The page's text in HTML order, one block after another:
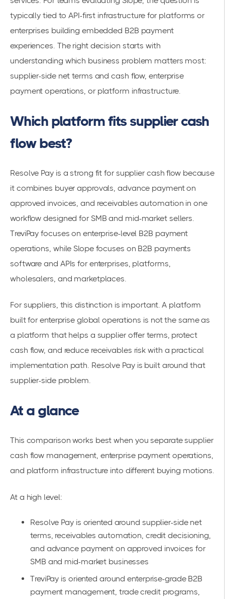
typically tied to API-first infrastructure for platforms or
enterprises building embedded B2B payment
experiences. The right decision starts with
understanding which business problem matters most:
supplier-side net terms and cash flow, enterprise
payment operations, or platform infrastructure.
Which platform fits supplier cash
flow best?
Resolve Pay is a strong fit for supplier cash flow because
it combines buyer approvals, advance payment on
approved invoices, and receivables automation in one
workflow designed for SMB and mid-market sellers.
TreviPay focuses on enterprise-level B2B payment
operations, while Slope focuses on B2B payments
software and APIs for enterprises, platforms,
wholesalers, and marketplaces.
For suppliers, this distinction is important. A platform
built for enterprise global operations is not the same as
a platform that helps a supplier offer terms, protect
cash flow, and reduce receivables risk with a practical
implementation path. Resolve Pay is built around that
supplier-side problem.
At a glance
This comparison works best when you separate supplier
cash flow management, enterprise payment operations,
and platform infrastructure into different buying motions.
At a high level:
Resolve Pay is oriented around supplier-side net
terms, receivables automation, credit decisioning,
and advance payment on approved invoices for
SMB and mid-market businesses
TreviPay is oriented around enterprise-grade B2B
payment management, trade credit programs,